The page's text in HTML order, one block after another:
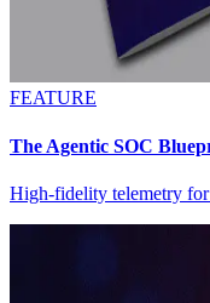
FEATURE
The Agentic SOC
High-fidelity telemetry